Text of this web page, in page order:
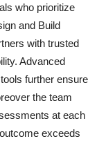
who prioritize
and Build
with trusted
Advanced
further ensure
the team
at each
exceeds